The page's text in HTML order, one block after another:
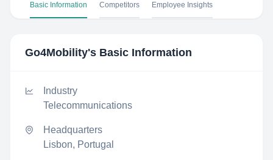
Basic Information Competitors Employee Insights
Go4Mobility's Basic Information
Industry
Telecommunications
Headquarters
Lisbon, Portugal